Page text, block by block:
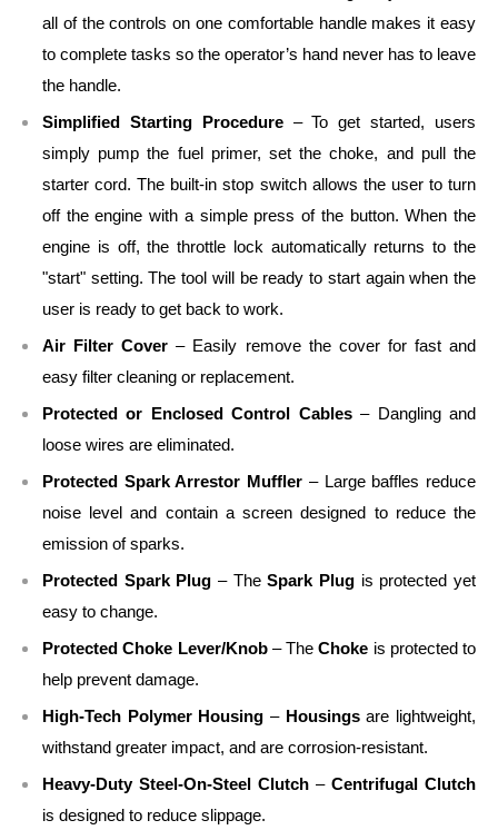
all of the controls on one comfortable handle makes it easy
to complete tasks so the operator’s hand never has to leave
the handle.
Simplified Starting Procedure– To get started, users
simply pump the fuel primer, set the choke, and pull the
starter cord. The built-in stop switch allows the user to turn
off the engine with a simple press of the button. When the
engine is off, the throttle lock automatically returns to the
"start" setting. The tool will be ready to start again when the
user is ready to get back to work.
Air Filter Cover – Easily remove the cover for fast and
easy filter cleaning or replacement.
Protected or Enclosed Control Cables– Dangling and
loose wires are eliminated.
Protected Spark Arrestor Muffler – Large baffles reduce
noise level and contain a screen designed to reduce the
emission of sparks.
Protected Spark Plug – TheSpark Plug is protected yet
easy to change.
Protected Choke Lever/Knob– TheChoke is protected to
help prevent damage.
High-Tech Polymer Housing – Housingsare lightweight,
withstand greater impact, and are corrosion-resistant.
Heavy-Duty Steel-On-Steel Clutch – Centrifugal Clutch
is designed to reduce slippage.